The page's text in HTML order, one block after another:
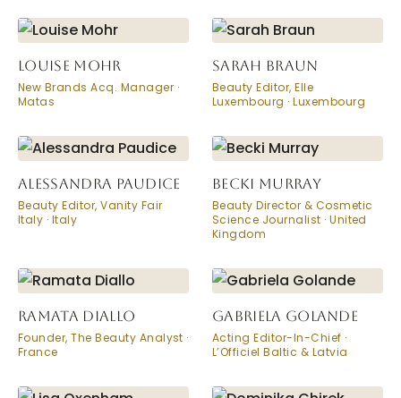
LOUISE MOHR
New Brands Acq. Manager ·
Matas
SARAH BRAUN
Beauty Editor, Elle
Luxembourg · Luxembourg
ALESSANDRA PAUDICE
Beauty Editor, Vanity Fair
Italy · Italy
BECKI MURRAY
Beauty Director & Cosmetic
Science Journalist · United
Kingdom
RAMATA DIALLO
Founder, The Beauty Analyst ·
France
GABRIELA GOLANDE
Acting Editor-In-Chief ·
L’Officiel Baltic & Latvia